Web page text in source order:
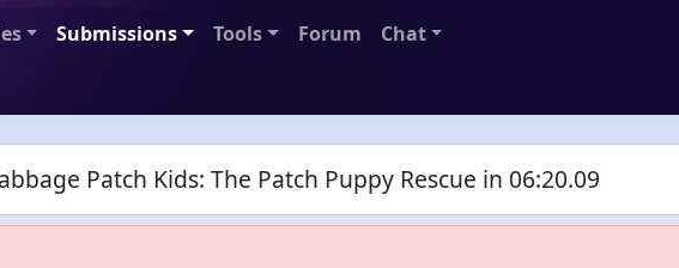
Submissions Tools Forum
Chat
Patch Kids: The Patch Puppy Rescue in 06:20.09